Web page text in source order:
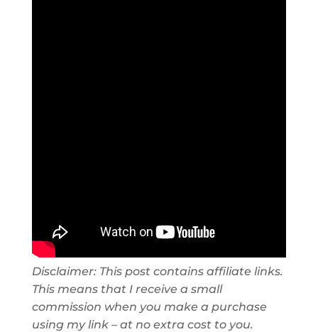
Disclaimer: This post contains affiliate links.
This means that I receive a small
commission when you make a purchase
using my link – at no extra cost to you.